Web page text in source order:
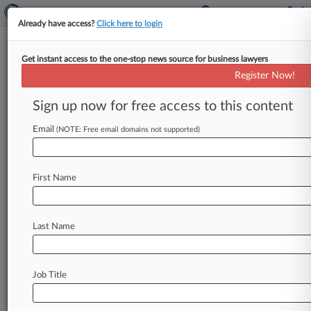
TTAB Cases
PTAB Cases (3151)
Filed: July 29, 2026 |IPR2026-00429
Partes Review
3149additional result(s)
Stay ahead of the curve
Already have access?Click here to login
Get instant access to the one-stop news source for business lawyers
Register Now!
Sign up now for free access to this content
Email (NOTE: Free email domains not supported)
First Name
Last Name
Job Title